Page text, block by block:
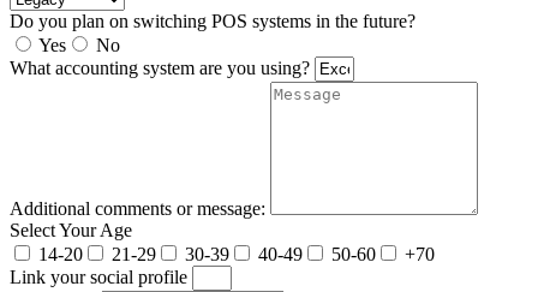
Do you plan on switching POS systems in the future?
Yes
No
What accounting system are you using?
Additional comments or message:
Select Your Age
14-20
21-29 30-39 40-49 50-60
+70
Link your social profile